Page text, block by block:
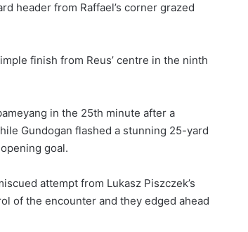
header from Raffael’s corner grazed
finish from Reus’ centre in the ninth
in the 25th minute after a
Gundogan flashed a stunning 25-yard
goal.
attempt from Lukasz Piszczek’s
of the encounter and they edged ahead